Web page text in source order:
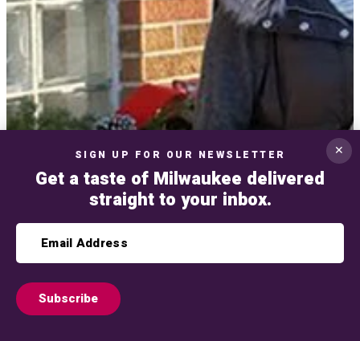
✕
SIGN UP FOR OUR NEWSLETTER
Get a taste of Milwaukee delivered
straight to your inbox.
Subscribe